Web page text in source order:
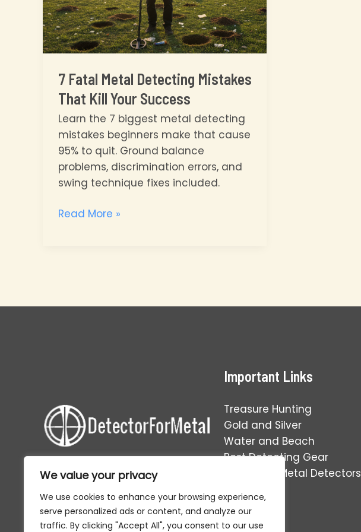
We value your privacy
We use cookies to enhance your browsing experience,
serve personalized ads or content, and analyze our
traffic. By clicking "Accept All", you consent to our use
7 Fatal Metal Detecting Mistakes
That Kill Your Success
Learn the 7 biggest metal detecting
mistakes beginners make that cause
95% to quit. Ground balance
problems, discrimination errors, and
swing technique fixes included.
7
Kill
Read More »
Your one-stop solution to
everything in the world of relic
hunting and metal detecting.
Important Links
Treasure Hunting
Gold and Silver
Water and Beach
Best Detecting Gear
Operating Metal Detectors